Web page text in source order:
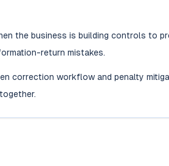
the business is building controls to
return mistakes.
correction workflow and penalty